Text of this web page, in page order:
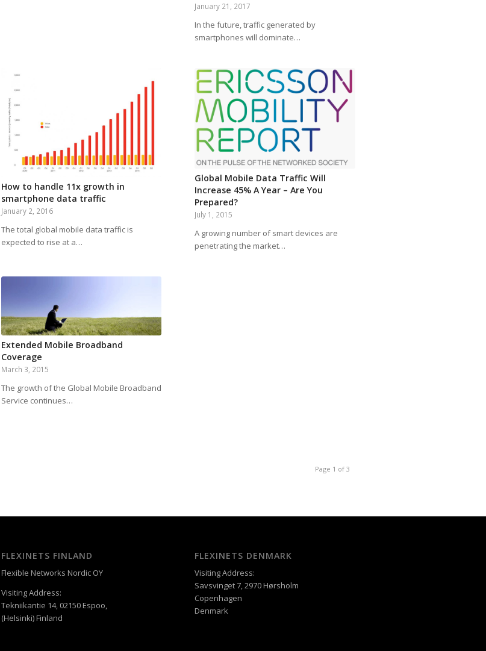
January 21, 2017
In the future, traffic generated by
smartphones will dominate…
How to handle 11x growth in
smartphone data traffic
January 2, 2016
The total global mobile data traffic is
expected to rise at a…
Global Mobile Data Traffic Will
Increase 45% A Year – Are You
Prepared?
July 1, 2015
A growing number of smart devices are
penetrating the market…
Extended Mobile Broadband
Coverage
March 3, 2015
The growth of the Global Mobile Broadband
Service continues…
Page 1 of 3
FLEXINETS FINLAND
Flexible Networks Nordic OY
Visiting Address:
Tekniikantie 14, 02150 Espoo,
(Helsinki) Finland
FLEXINETS DENMARK
Visiting Address:
Savsvinget 7, 2970 Hørsholm
Copenhagen
Denmark